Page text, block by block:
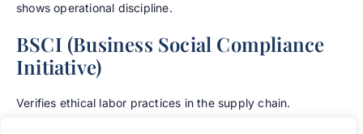
shows operational discipline.
BSCI (Business Social Compliance
Initiative)
Verifies ethical labor practices in the supply chain.